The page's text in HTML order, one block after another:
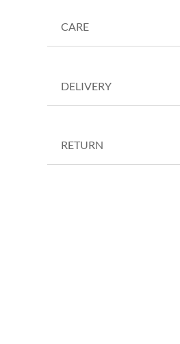
CARE
DELIVERY
RETURN